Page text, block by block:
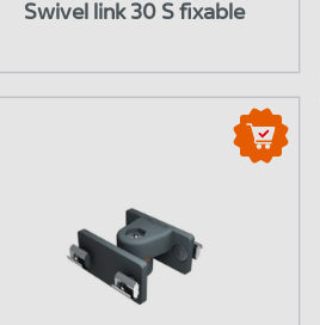
Swivel link 30 S fixable